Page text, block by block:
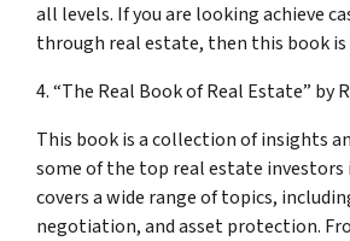
all levels. If you are looking achieve
through real estate, then this book is
4. “The Real Book of Real Estate” by
This book is a collection of insights
some of the top real estate
covers a wide range of topics,
negotiation, and asset protection.